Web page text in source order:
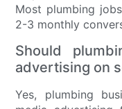
Most plumbing
2-3 monthly
Should
advertising on
Yes, plumbing